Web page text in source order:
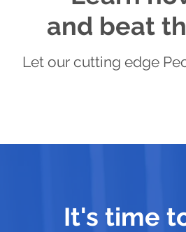
and beat
Let our cutting edge
It's time